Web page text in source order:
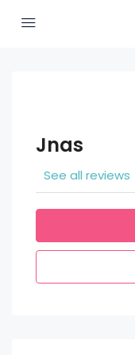
Jnas
See all reviews